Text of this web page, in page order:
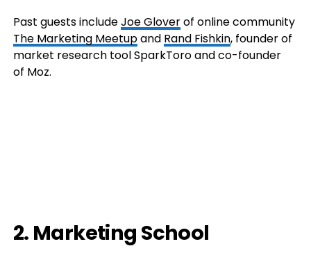
Past guests includeJoe Gloverof online community
The Marketing Meetupand Rand Fishkin, founder of
market research tool SparkToro and co-founder
of Moz.
2. Marketing School